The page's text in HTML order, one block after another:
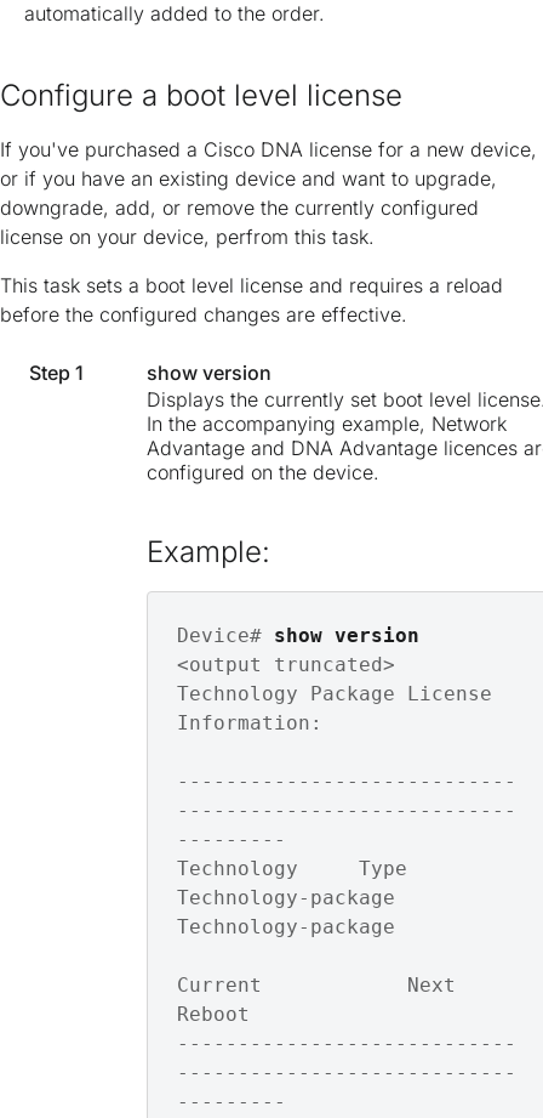
automatically added to the order.
Configure a boot level license
If you've purchased a Cisco DNA license for a new device,
or if you have an existing device and want to upgrade,
downgrade, add, or remove the currently configured
license on your device, perfrom this task.
This task sets a boot level license and requires a reload
before the configured changes are effective.
Step 1
show version
Displays the currently set boot level
In the accompanying example, Network
Advantage and DNA Advantage licences
configured on the device.
Example:
Device# show version
<output truncated>
Technology Package License
Information:
----------------------------
----------------------------
---------
Technology     Type
Technology-package
Technology-package
Current            Next
Reboot
----------------------------
----------------------------
---------